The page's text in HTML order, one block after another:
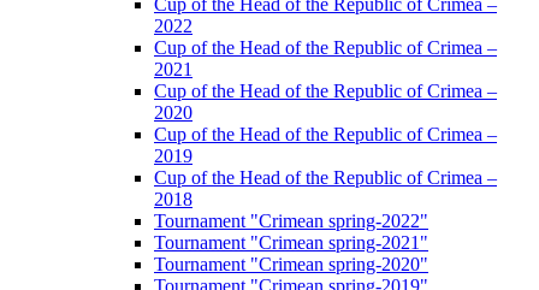
Cup of the Head of the Republic of Crimea –
2022
Cup of the Head of the Republic of Crimea –
2021
Cup of the Head of the Republic of Crimea –
2020
Cup of the Head of the Republic of Crimea –
2019
Cup of the Head of the Republic of Crimea –
2018
Tournament "Crimean spring-2022"
Tournament "Crimean spring-2021"
Tournament "Crimean spring-2020"
Tournament "Crimean spring-2019"